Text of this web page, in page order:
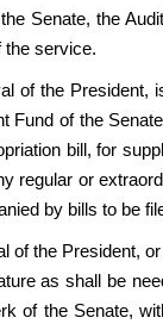
Senate, the
the service.
of the President,
Fund of the
bill, for
regular or
by bills to be
of the President,
as shall be
of the Senate,